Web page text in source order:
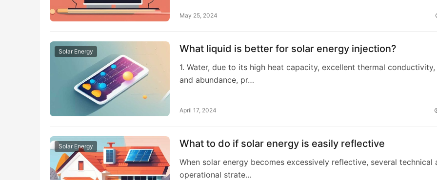
May 25, 2024
Solar Energy What liquid is better for solar energy injection?
1. Water, due to its high heat capacity, excellent thermal conductivity,
and abundance, pr…
April 17, 2024
Solar Energy What to do if solar energy is easily reflective
When solar energy becomes excessively reflective, several technical
operational strate…